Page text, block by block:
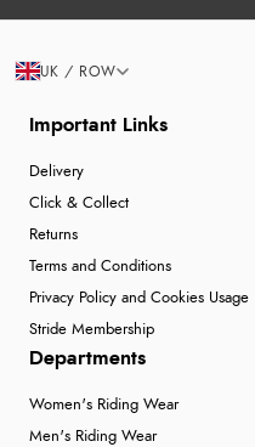
Important Links
Delivery
Click & Collect
Returns
Terms and Conditions
Privacy Policy and Cookies Usage
Stride Membership
Departments
Women's Riding Wear
Men's Riding Wear
UK / ROW